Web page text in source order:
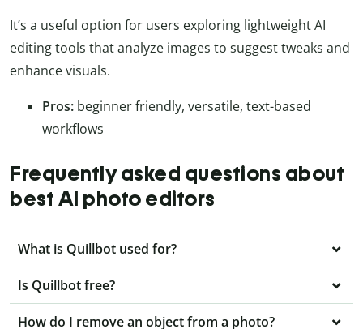
It’s a useful option for users exploring lightweight AI
editing tools that analyze images to suggest tweaks and
enhance visuals.
Pros: beginner friendly, versatile, text-based
workflows
Frequently asked questions about
best AI photo editors
What is Quillbot used for?
Is Quillbot free?
How do I remove an object from a photo?